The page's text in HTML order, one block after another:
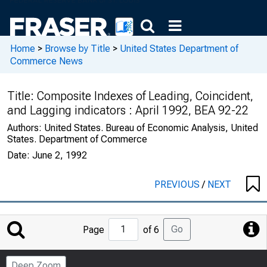
Home > Browse by Title > United States Department of
Commerce News
Title: Composite Indexes of Leading, Coincident,
and Lagging indicators : April 1992, BEA 92-22
Authors: United States. Bureau of Economic Analysis, United
States. Department of Commerce
Date: June 2, 1992
PREVIOUS/ NEXT
Jump
to
Page
Page of 6 Go